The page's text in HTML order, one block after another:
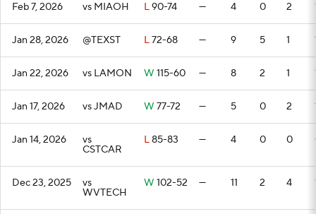
Feb 7, 2026 vs MIAOH L90-74 — 4 0 2
Jan 28, 2026 @TEXST L72-68 — 9 5 1
Jan 22, 2026 vs LAMON W 115-60 — 8 2 1
Jan 17, 2026 vs JMAD W 77-72 — 5 0 2
Jan 14, 2026 vs
CSTCAR
L85-83 — 4 0 0
Dec 23, 2025 vs
WVTECH
W 102-52 — 11 2 4